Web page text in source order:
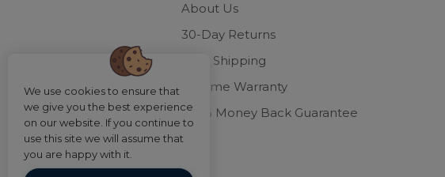
About Us
30-Day Returns
Free Shipping
Lifetime Warranty
100% Money Back Guarantee
We use cookies to ensure that
we give you the best experience
on our website. If you continue to
use this site we will assume that
you are happy with it.